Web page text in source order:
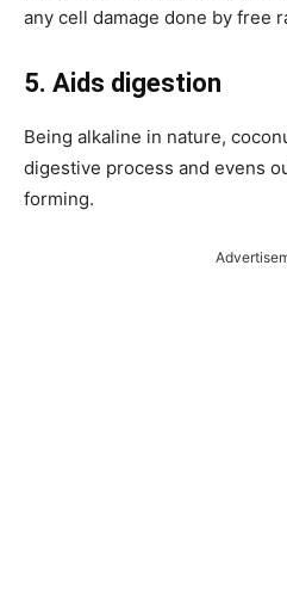
any cell damage done by free
5. Aids digestion
Being alkaline in nature,
digestive process and evens
forming.